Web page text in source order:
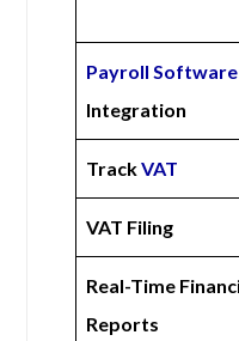
Payroll Software
Integration
TrackVAT
VAT Filing
Real-Time
Reports